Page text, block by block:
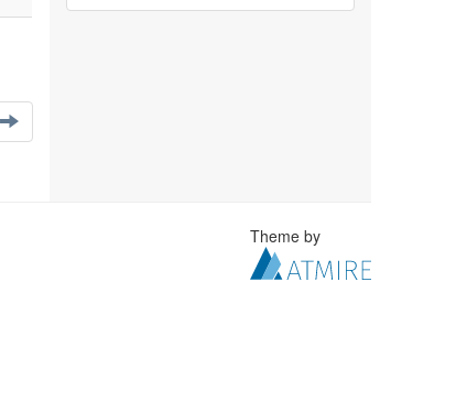
Theme by